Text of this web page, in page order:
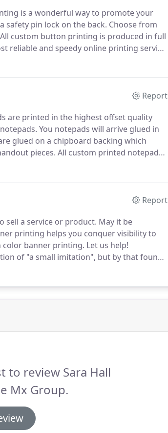
is a wonderful way to promote your
safety pin lock on the back. Choose from
All custom button printing is produced in full
reliable and speedy online printing service
Report
are printed in the highest offset quality
You notepads will arrive glued in
glued on a chipboard backing which
pieces. All custom printed notepads
Report
sell a service or product. May it be
printing helps you conquer visibility to
color banner printing. Let us help!
of "a small imitation", but by that found
to review Sara Hall
Mx Group.